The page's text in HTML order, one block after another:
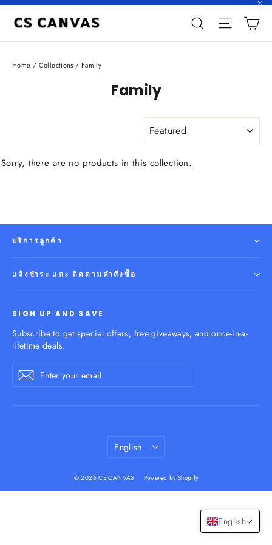
Skip
SearchSite
Home / Collections / Family
Family
SORT
Sorry, there are no products in this collection.
บริการลูกค้า
แจ้งชำระ และ ติดตามคำสั่งซื้อ
SIGN UP AND SAVE
Subscribe to get special offers, free giveaways, and once-in-a-
lifetime deals.
Enter
your
Subscribe
Language
English
© 2026 CS CANVAS Powered by Shopify
English